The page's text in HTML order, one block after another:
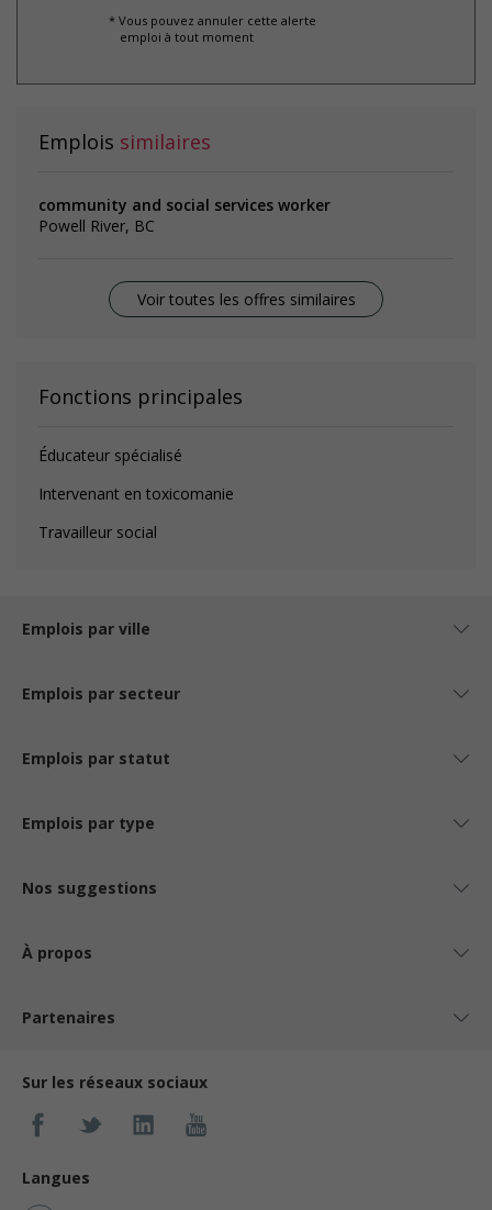
* Vous pouvez annuler cette alerte
emploi à tout moment
Emplois similaires
community and social services worker
Powell River, BC
Voir toutes les offres similaires
Fonctions principales
Éducateur spécialisé
Intervenant en toxicomanie
Travailleur social
Emplois par ville
Emplois par secteur
Emplois par statut
Emplois par type
Nos suggestions
À propos
Partenaires
Sur les réseaux sociaux
Langues